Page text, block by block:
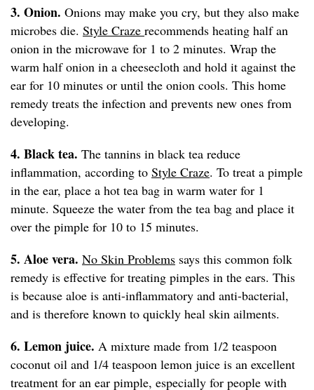
3. Onion. Onions may make you cry, but they also make
microbes die. Style Craze recommends heating half an
onion in the microwave for 1 to 2 minutes. Wrap the
warm half onion in a cheesecloth and hold it against the
ear for 10 minutes or until the onion cools. This home
remedy treats the infection and prevents new ones from
developing.
4. Black tea. The tannins in black tea reduce
inflammation, according to Style Craze. To treat a pimple
in the ear, place a hot tea bag in warm water for 1
minute. Squeeze the water from the tea bag and place it
over the pimple for 10 to 15 minutes.
5. Aloe vera. No Skin Problems says this common folk
remedy is effective for treating pimples in the ears. This
is because aloe is anti-inflammatory and anti-bacterial,
and is therefore known to quickly heal skin ailments.
6. Lemon juice. A mixture made from 1/2 teaspoon
coconut oil and 1/4 teaspoon lemon juice is an excellent
treatment for an ear pimple, especially for people with